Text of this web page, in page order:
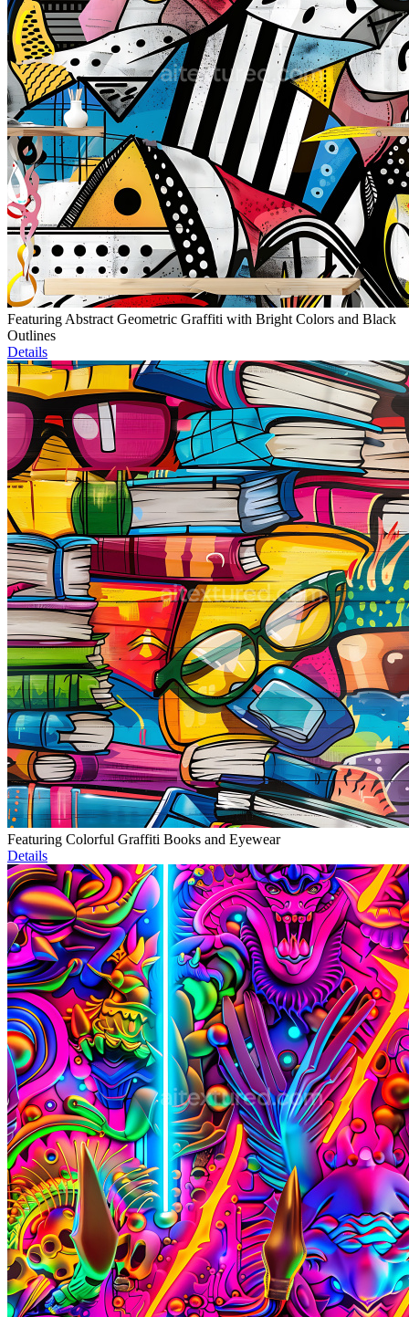
Featuring Abstract Geometric Graffiti with Bright Colors and Black
Outlines
Details
Featuring Colorful Graffiti Books and Eyewear
Details